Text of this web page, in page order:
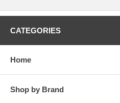
CATEGORIES
Home
Shop by Brand